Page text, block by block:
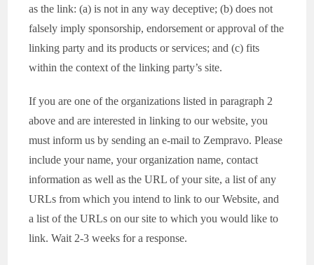
as the link: (a) is not in any way deceptive; (b) does not
falsely imply sponsorship, endorsement or approval of the
linking party and its products or services; and (c) fits
within the context of the linking party’s site.
If you are one of the organizations listed in paragraph 2
above and are interested in linking to our website, you
must inform us by sending an e-mail to Zempravo. Please
include your name, your organization name, contact
information as well as the URL of your site, a list of any
URLs from which you intend to link to our Website, and
a list of the URLs on our site to which you would like to
link. Wait 2-3 weeks for a response.